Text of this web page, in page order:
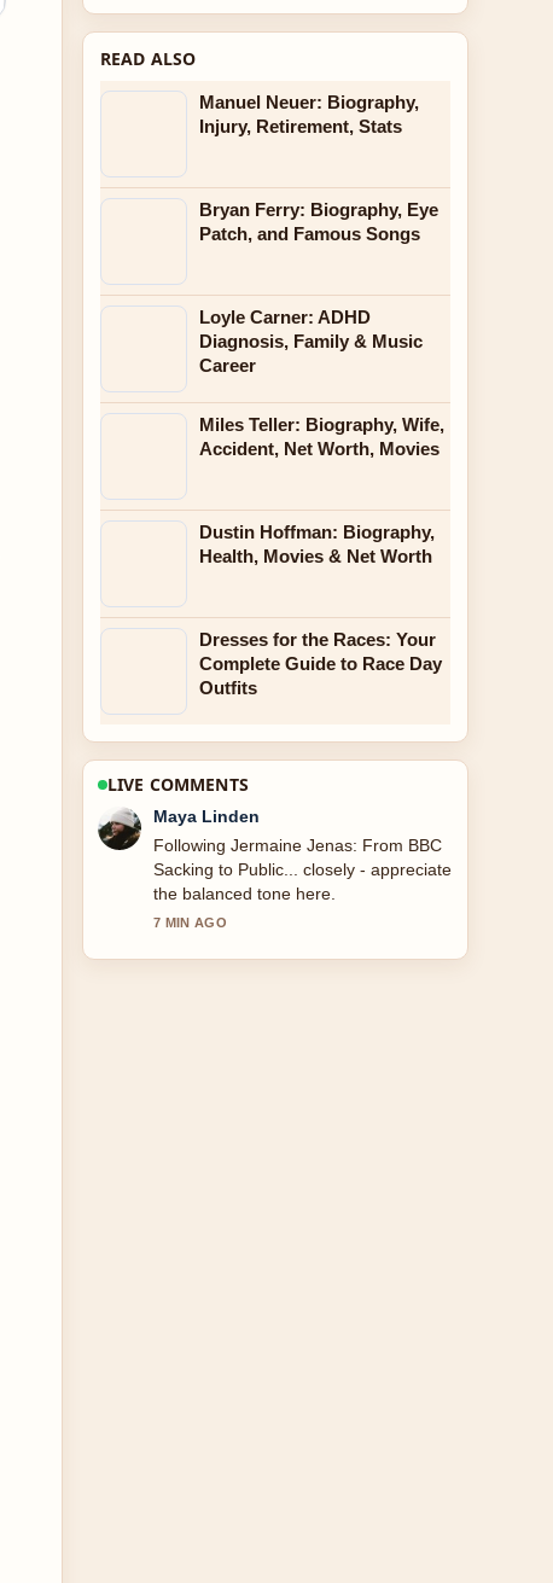
READ ALSO
Manuel Neuer: Biography,
Injury, Retirement, Stats
Bryan Ferry: Biography, Eye
Patch, and Famous Songs
Loyle Carner: ADHD
Diagnosis, Family & Music
Career
Miles Teller: Biography, Wife,
Accident, Net Worth, Movies
Dustin Hoffman: Biography,
Health, Movies & Net Worth
Dresses for the Races: Your
Complete Guide to Race Day
Outfits
LIVE COMMENTS
Sofia Grant
Useful context on Jermaine Jenas:
BBC Career and 2024 Dismissal.
Please keep this live thread updated.
9 MIN AGO